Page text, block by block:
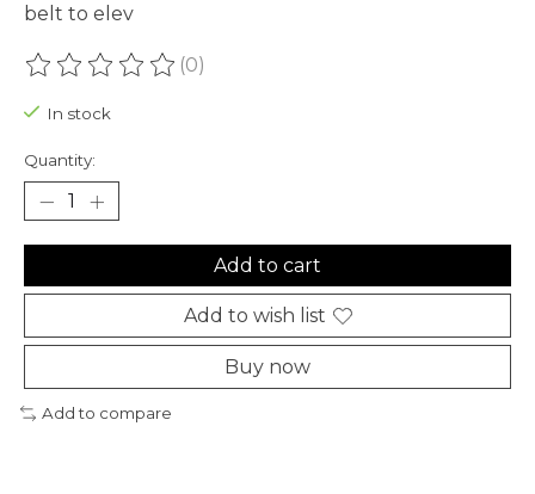
belt to elev
The rating of this product is
(0)
In stock
Quantity:
Add to cart
Add to wish list
Buy now
Add to compare